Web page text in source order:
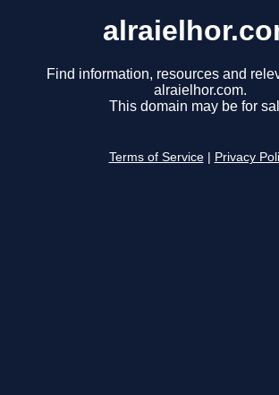
Find information, resources and
alraielhor.com.
This domain may be for
Terms of Service Privacy